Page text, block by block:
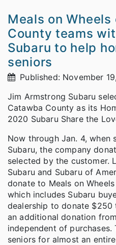
Meals on
County teams
Subaru to help
seniors
Published: November
Jim Armstrong Subaru
Catawba County as its
2020 Subaru Share the
Now through Jan. 4, when
Subaru, the company
selected by the customer.
Subaru and Subaru of
donate to Meals on
which includes Subaru
dealership to donate $250
an additional donation
independent of purchases.
seniors for almost an